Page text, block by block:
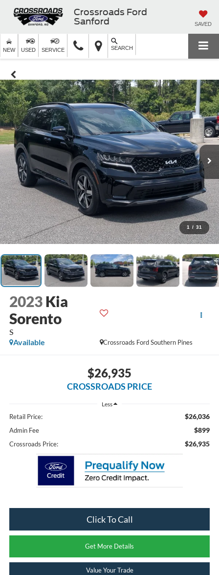
Crossroads Ford
Sanford
SAVED
NEW USED SERVICE SEARCH
1 / 31
2023 Kia
Sorento
S
Crossroads Ford Southern Pines
Available
$26,935
CROSSROADS PRICE
Less
Retail Price: $26,036
Admin Fee $899
Crossroads Price: $26,935
Click To Call
Get More Details
Value Your Trade